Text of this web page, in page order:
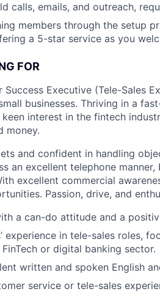
calls, emails, and outreach,
members through the setup
a 5-star service as you
FOR
Success Executive (Tele-Sales
businesses. Thriving in a
interest in the fintech
money.
and confident in handling
an excellent telephone
excellent commercial
Passion, drive, and
a can-do attitude and a
experience in tele-sales roles,
or digital banking sector.
written and spoken English
service or tele-sales